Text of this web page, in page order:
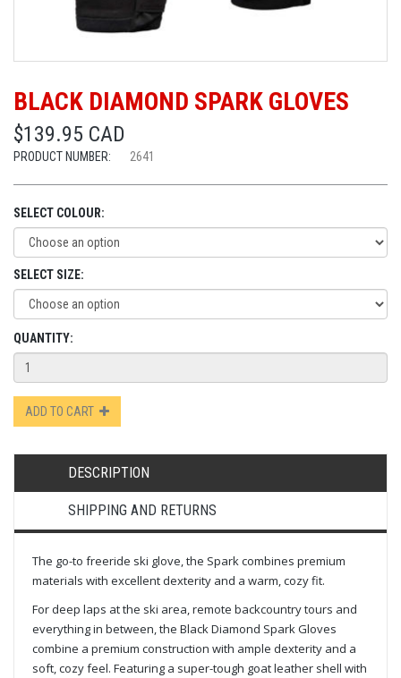
BLACK DIAMOND SPARK GLOVES
$139.95 CAD
PRODUCT NUMBER: 2641
SELECT COLOUR:
SELECT SIZE:
QUANTITY:
ADD TO CART
DESCRIPTION
SHIPPING AND RETURNS
The go-to freeride ski glove, the Spark combines premium
materials with excellent dexterity and a warm, cozy fit.
For deep laps at the ski area, remote backcountry tours and
everything in between, the Black Diamond Spark Gloves
combine a premium construction with ample dexterity and a
soft, cozy feel. Featuring a super-tough goat leather shell with